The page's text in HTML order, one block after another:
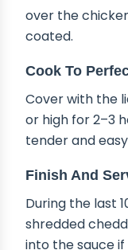
over the
coated.
Cook To
Cover with the
or high for 2–3
tender and
Finish And
During the last
shredded
into the sauce